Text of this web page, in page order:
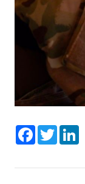
Facebook
Twitter